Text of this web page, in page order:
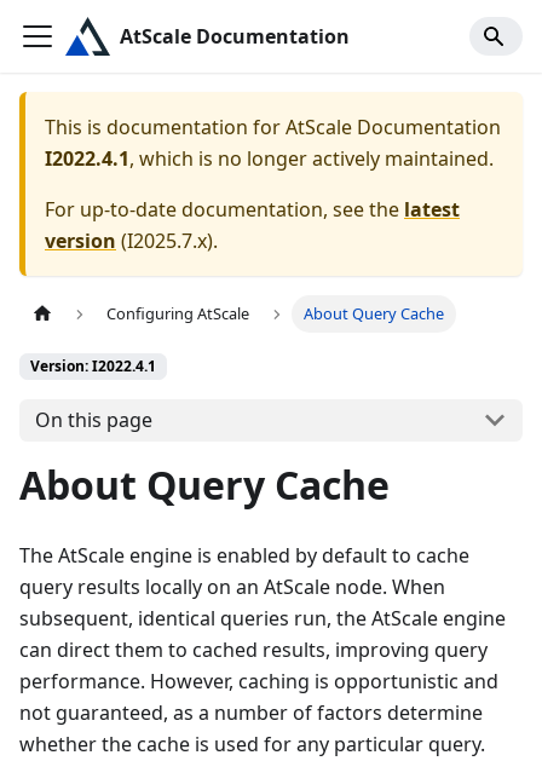
AtScale Documentation
This is documentation forAtScale Documentation
I2022.4.1, which is no longer actively maintained.
For up-to-date documentation, see the latest
version (I2025.7.x).
Configuring AtScale About Query Cache
Version: I2022.4.1
On this page
About Query Cache
The AtScale engine is enabled by default to cache
query results locally on an AtScale node. When
subsequent, identical queries run, the AtScale engine
can direct them to cached results, improving query
performance. However, caching is opportunistic and
not guaranteed, as a number of factors determine
whether the cache is used for any particular query.